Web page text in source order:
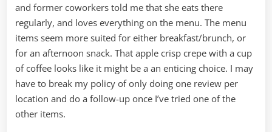
and former coworkers told me that she eats there
regularly, and loves everything on the menu. The menu
items seem more suited for either breakfast/brunch, or
for an afternoon snack. That apple crisp crepe with a cup
of coffee looks like it might be a an enticing choice. I may
have to break my policy of only doing one review per
location and do a follow-up once I’ve tried one of the
other items.